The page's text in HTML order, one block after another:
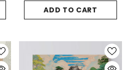
ADD TO CART